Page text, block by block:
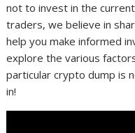
not to invest in the
traders, we believe in
help you make informed
explore the various
particular crypto dump is
in!